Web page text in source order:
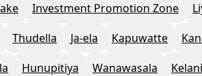
Investment Promotion Zone
Thudella Ja-ela Kapuwatte
Hunupitiya Wanawasala